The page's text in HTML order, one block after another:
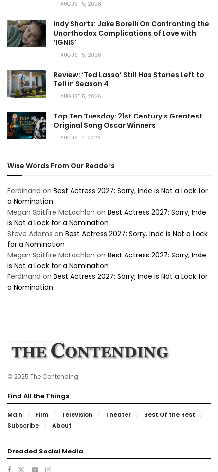
AUGUST 5, 2026
Indy Shorts: Jake Borelli On Confronting the
Unorthodox Complications of Love with
‘IGNIS’
AUGUST 5, 2026
Review: ‘Ted Lasso’ Still Has Stories Left to
Tell in Season 4
AUGUST 5, 2026
Top Ten Tuesday: 21st Century’s Greatest
Original Song Oscar Winners
AUGUST 4, 2026
Wise Words From Our Readers
Ferdinand on Best Actress 2027: Sorry, Inde is Not a Lock for
a Nomination
Megan Spitfire McLachlan on Best Actress 2027: Sorry, Inde
is Not a Lock for a Nomination
Steve Adams on Best Actress 2027: Sorry, Inde is Not a Lock
for a Nomination
Megan Spitfire McLachlan on Best Actress 2027: Sorry, Inde
is Not a Lock for a Nomination
Ferdinand on Best Actress 2027: Sorry, Inde is Not a Lock for
a Nomination
© 2025 The Contending
Find All the Things
Main Film Television Theater
Best Of the Rest
Subscribe
About
Dreaded Social Media